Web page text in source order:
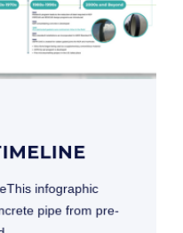
infographic
pipe from pre-